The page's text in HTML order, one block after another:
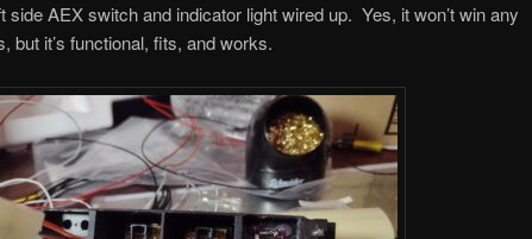
side AEX switch and indicator light wired up. Yes, it won’t win any
but it’s functional, fits, and works.